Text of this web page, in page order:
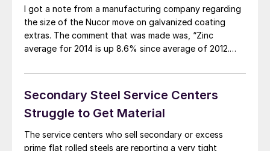
I got a note from a manufacturing company regarding
the size of the Nucor move on galvanized coating
extras. The comment that was made was, “Zinc
average for 2014 is up 8.6% since average of 2012.
on to comment, “Aluminum average in same time period
Secondary Steel Service Centers
Struggle to Get Material
The service centers who sell secondary or excess
prime flat rolled steels are reporting a very tight